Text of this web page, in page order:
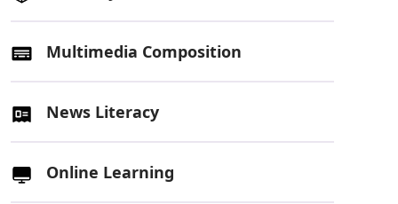
Multimedia Composition
News Literacy
Online Learning